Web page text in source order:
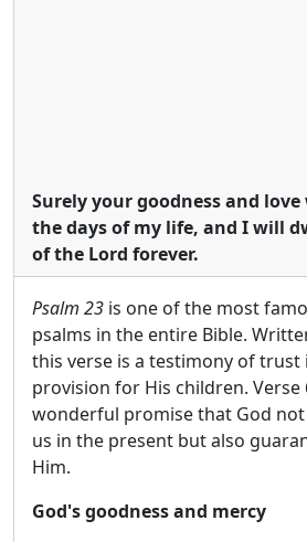
Surely your goodness and
the days of my life, and I will
of the Lord forever.
Psalm 23 is one of the most
psalms in the entire Bible.
this verse is a testimony of trust
provision for His children. Verse
wonderful promise that God
us in the present but also
Him.
God's goodness and mercy